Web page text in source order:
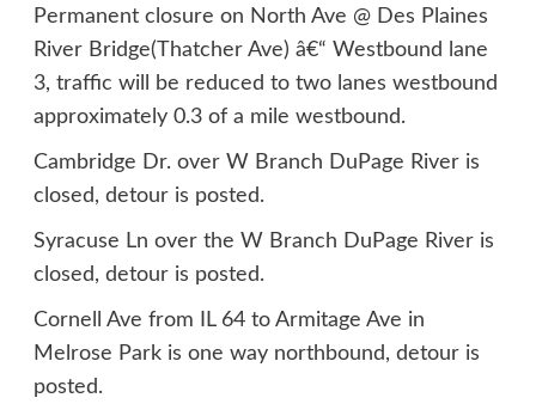
Permanent closure on North Ave @ Des Plaines
River Bridge(Thatcher Ave) â€“ Westbound lane
3, traffic will be reduced to two lanes westbound
approximately 0.3 of a mile westbound.
Cambridge Dr. over W Branch DuPage River is
closed, detour is posted.
Syracuse Ln over the W Branch DuPage River is
closed, detour is posted.
Cornell Ave from IL 64 to Armitage Ave in
Melrose Park is one way northbound, detour is
posted.